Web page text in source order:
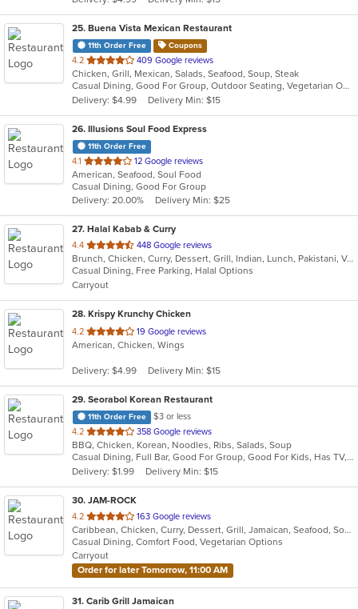
stars.
25. Buena Vista Mexican Restaurant
11th Order Free Coupons
4.2 out
of
5
stars.
409 Google reviews
Chicken, Grill, Mexican, Salads, Seafood, Soup, Steak
Casual Dining, Good For Group, Outdoor Seating, Vegetarian Options
Delivery: $4.99
Delivery Min: $15
26. Illusions Soul Food Express
11th Order Free
4.1 out
of
5
stars.
12 Google reviews
American, Seafood, Soul Food
Casual Dining, Good For Group
Delivery: 20.00%
Delivery Min: $25
27. Halal Kabab & Curry
4.4 out
of
5
stars.
448 Google reviews
Brunch, Chicken, Curry, Dessert, Grill, Indian, Lunch, Pakistani, Vegetarian, Wraps
Casual Dining, Free Parking, Halal Options
Carryout
28. Krispy Krunchy Chicken
4.2 out
of
stars.
19 Google reviews
American, Chicken, Wings
Delivery: $4.99 Delivery Min: $15
29. Seorabol Korean Restaurant
11th Order Free
$3 or less
4.2 out
of
5
stars.
358 Google reviews
BBQ, Chicken, Korean, Noodles, Ribs, Salads, Soup
Casual Dining, Full Bar, Good For Group, Good For Kids, Has TV, Vegan Options, Vegetarian Options
Delivery: $1.99
Delivery Min: $15
30. JAM-ROCK
4.2 out
of
5
stars.
163 Google reviews
Caribbean, Chicken, Curry, Dessert, Grill, Jamaican, Seafood, Soup, Wings
Casual Dining, Comfort Food, Vegetarian Options
Carryout
Order for later Tomorrow, 11:00 AM
31. Carib Grill Jamaican